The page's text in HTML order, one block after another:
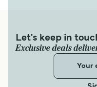
Let's keep in
Exclusive deals